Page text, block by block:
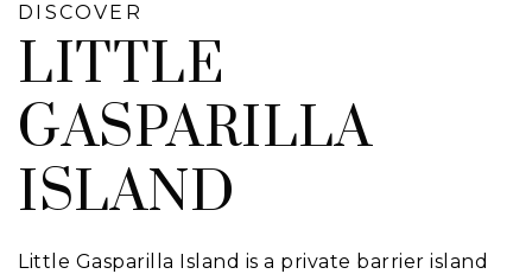
DISCOVER
LITTLE
GASPARILLA
ISLAND
Little Gasparilla Island is a private barrier island